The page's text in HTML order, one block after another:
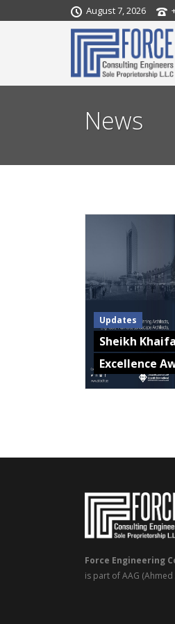
August 7, 2026
News
Updates
Sheikh
Excellence
Force Engineering
is part of AAG